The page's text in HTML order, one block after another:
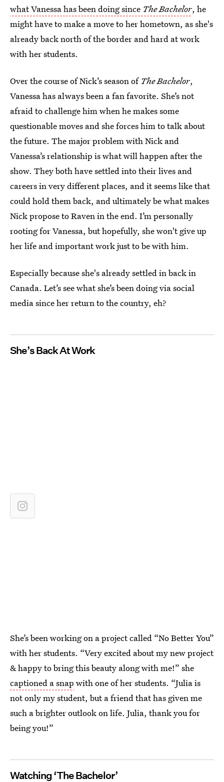
what Vanessa has been doing since The Bachelor, he
might have to make a move to her hometown, as she's
already back north of the border and hard at work
with her students.
Over the course of Nick’s season of The Bachelor,
Vanessa has always been a fan favorite. She’s not
afraid to challenge him when he makes some
questionable moves and she forces him to talk about
the future. The major problem with Nick and
Vanessa’s relationship is what will happen after the
show. They both have settled into their lives and
careers in very different places, and it seems like that
could hold them back, and ultimately be what makes
Nick propose to Raven in the end. I’m personally
rooting for Vanessa, but hopefully, she won't give up
her life and important work just to be with him.
Especially because she's already settled in back in
Canada. Let’s see what she’s been doing via social
media since her return to the country, eh?
She’s Back At Work
She’s been working on a project called “No Better You”
with her students. “Very excited about my new project
& happy to bring this beauty along with me!” she
captioned a snap with one of her students. “Julia is
not only my student, but a friend that has given me
such a brighter outlook on life. Julia, thank you for
being you!”
Watching ‘The Bachelor’